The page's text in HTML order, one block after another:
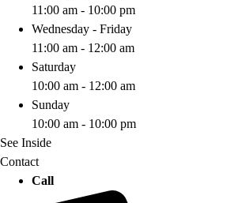
11:00 am - 10:00 pm
Wednesday - Friday
11:00 am - 12:00 am
Saturday
10:00 am - 12:00 am
Sunday
10:00 am - 10:00 pm
See Inside
Contact
Call